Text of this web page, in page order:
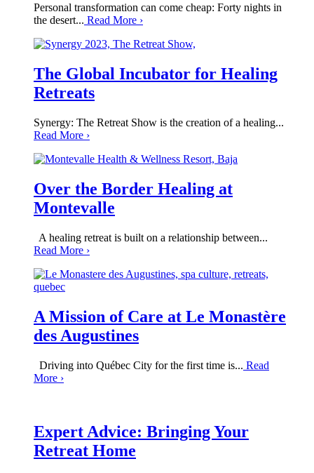
Personal transformation can come cheap: Forty nights in
the desert... Read More ›
The Global Incubator for Healing
Retreats
Synergy: The Retreat Show is the creation of a healing...
Read More ›
Over the Border Healing at
Montevalle
A healing retreat is built on a relationship between...
Read More ›
A Mission of Care at Le Monastère
des Augustines
Driving into Québec City for the first time is... Read
More ›
Expert Advice: Bringing Your
Retreat Home